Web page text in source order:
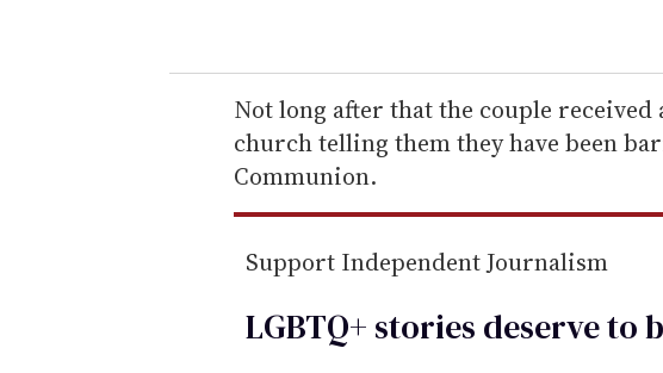
r
e
m
a
i
Not long after that the couple
church telling them they have been
Communion.
Support Independent Journalism
LGBTQ+ stories deserve to